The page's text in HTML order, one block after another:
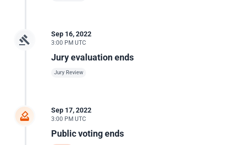
Sep 16, 2022
3:00 PM UTC
Jury evaluation ends
Jury Review
Sep 17, 2022
3:00 PM UTC
Public voting ends